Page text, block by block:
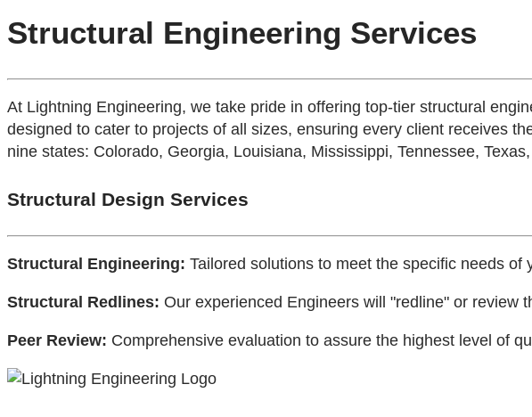
Structural Engineering Services
At Lightning Engineering, we take pride in offering top-tier structural
designed to cater to projects of all sizes, ensuring every client receives
nine states: Colorado, Georgia, Louisiana, Mississippi, Tennessee,
Structural Design Services
Structural Engineering: Tailored solutions to meet the specific needs
Structural Redlines: Our experienced Engineers will "redline" or review
Peer Review: Comprehensive evaluation to assure the highest level of